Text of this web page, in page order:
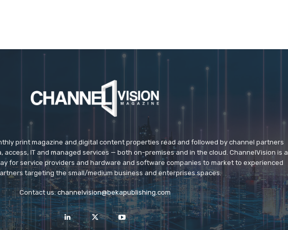
print magazine and digital content properties read and followed by channel partners
access, IT and managed services — both on-premises and in the cloud. ChannelVision is a
for service providers and hardware and software companies to market to experienced
targeting the small/medium business and enterprises spaces.
Contact us:channelvision@bekapublishing.com